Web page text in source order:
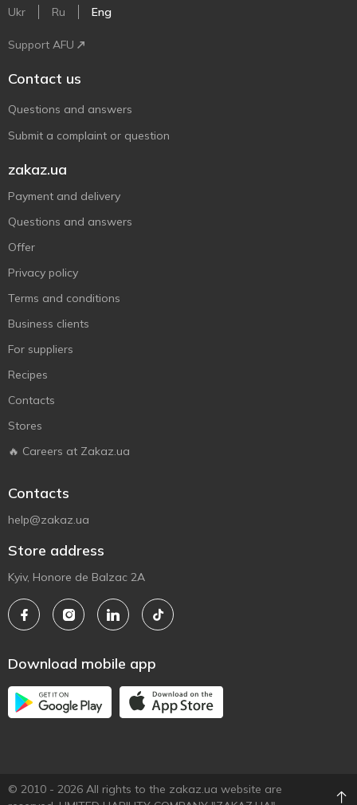
Ukr Ru Eng
Support AFU
Contact us
Questions and answers
Submit a complaint or question
zakaz.ua
Payment and delivery
Questions and answers
Offer
Privacy policy
Terms and conditions
Business clients
For suppliers
Recipes
Contacts
Stores
🔥 Careers at Zakaz.ua
Contacts
help@zakaz.ua
Store address
Kyiv, Honore de Balzac 2A
Download mobile app
© 2010 - 2026 All rights to the zakaz.ua website are